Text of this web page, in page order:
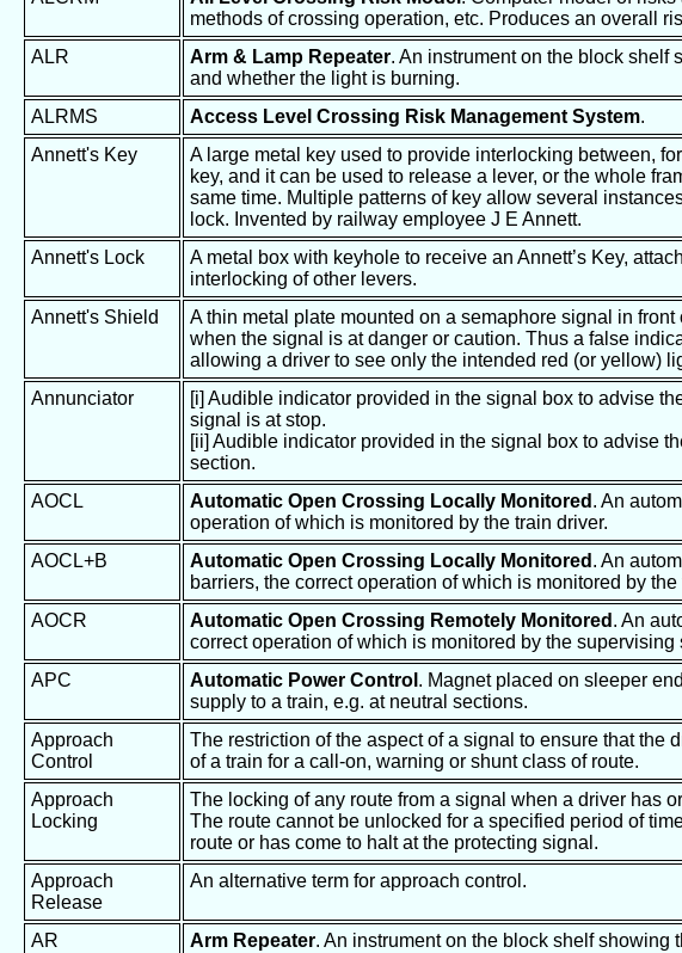
methods of crossing operation, etc. Produces an overall
ALR
Arm & Lamp Repeater. An instrument on the block shelf
and whether the light is burning.
ALRMS
Access Level Crossing Risk Management System.
Annett's Key
A large metal key used to provide interlocking between,
key, and it can be used to release a lever, or the whole
same time. Multiple patterns of key allow several
lock. Invented by railway employee J E Annett.
Annett's Lock
A metal box with keyhole to receive an Annett’s Key,
interlocking of other levers.
Annett's Shield
A thin metal plate mounted on a semaphore signal in
when the signal is at danger or caution. Thus a false
allowing a driver to see only the intended red (or yellow)
Annunciator
[i] Audible indicator provided in the signal box to advise
signal is at stop.
[ii] Audible indicator provided in the signal box to advise
section.
AOCL
Automatic Open Crossing Locally Monitored . An
operation of which is monitored by the train driver.
AOCL+B
Automatic Open Crossing Locally Monitored . An
barriers, the correct operation of which is monitored by the
AOCR
Automatic Open Crossing Remotely Monitored . An
correct operation of which is monitored by the supervising
APC
Automatic Power Control . Magnet placed on sleeper
supply to a train, e.g. at neutral sections.
Approach
Control
The restriction of the aspect of a signal to ensure that the
of a train for a call-on, warning or shunt class of route.
Approach
Locking
The locking of any route from a signal when a driver has
The route cannot be unlocked for a specified period of
route or has come to halt at the protecting signal.
Approach
Release
An alternative term for approach control.
AR Arm Repeater. An instrument on the block shelf